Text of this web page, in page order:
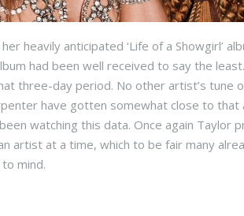
heavily anticipated ‘Life of a Showgirl’
had been well received to say the
three-day period. No other artist’s tune
have gotten somewhat close to
watching this data. Once again
artist at a time, which to be fair many
mind.